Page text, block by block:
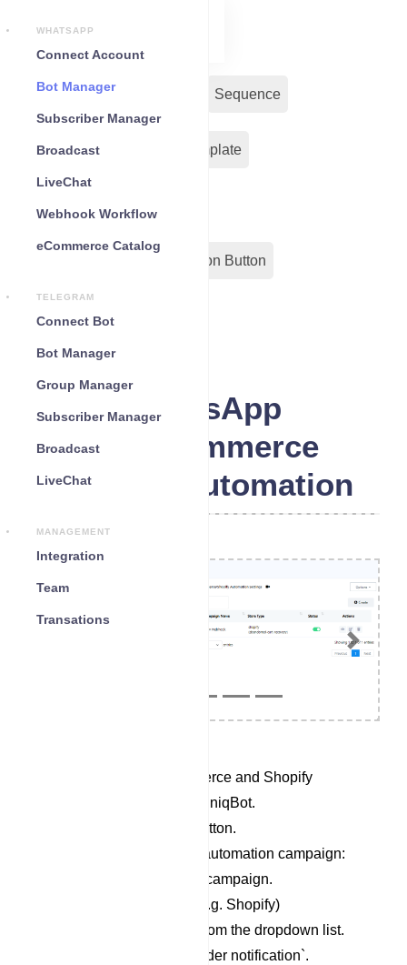
WHATSAPP
Connect Account
Bot Manager
Subscriber Manager
Broadcast
LiveChat
Webhook Workflow
eCommerce Catalog
TELEGRAM
Connect Bot
Bot Manager
Group Manager
Subscriber Manager
Broadcast
LiveChat
MANAGEMENT
Integration
Team
Transations
Bot Reply Sequence
Input Flow Message Template
Action Button
Configuration
WhatsApp
WooCommerce
Shopify Automation
Next
Access the WooCommerce and Shopify
Automation section in UniqBot.
Click on the `Create` button.
Fill out the form for the automation campaign:
Provide a name for the campaign.
Select the store type. (e.g. Shopify)
Choose the Store API from the dropdown list.
Select the action as `Order notification`.